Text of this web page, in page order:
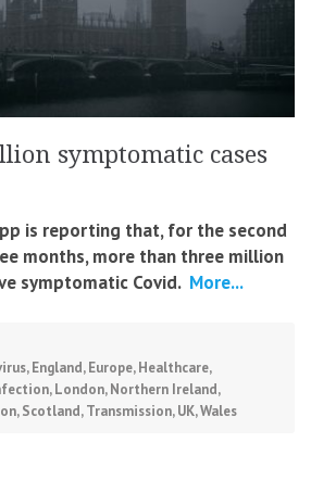
symptomatic cases
is reporting that, for the second
months, more than three million
symptomatic Covid. More...
,England,Europe,Healthcare,
,London,Northern Ireland,
,Scotland,Transmission,UK,Wales